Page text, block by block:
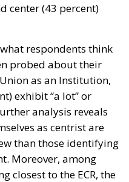
center (43 percent)
respondents think
probed about their
as an Institution,
exhibit “a lot” or
analysis reveals
as centrist are
than those identifying
Moreover, among
closest to the ECR, the